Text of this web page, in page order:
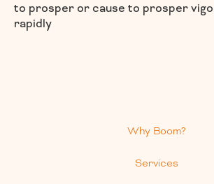
to prosper or cause to prosper
rapidly
Why Boom?
Services